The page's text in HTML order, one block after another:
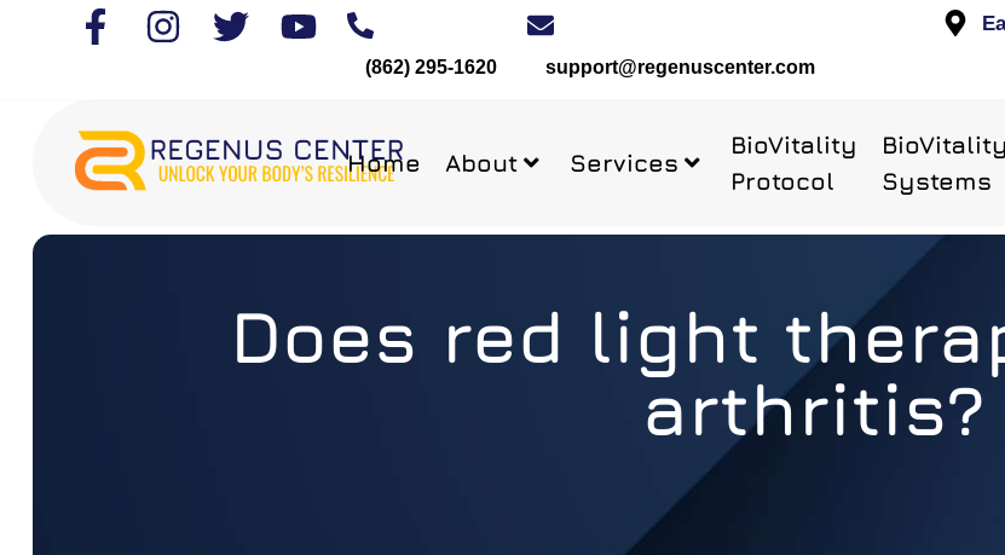
(862) 295-1620 support@regenuscenter.com
Home About Services
BioVitality
Protocol
BioVitality
Systems
Does red light
arthritis?